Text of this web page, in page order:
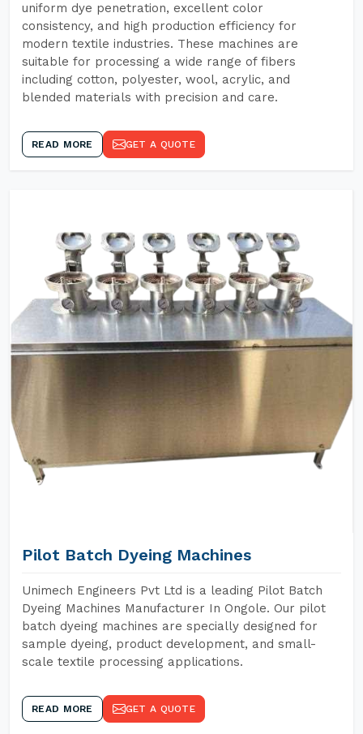
uniform dye penetration, excellent color
consistency, and high production efficiency for
modern textile industries. These machines are
suitable for processing a wide range of fibers
including cotton, polyester, wool, acrylic, and
blended materials with precision and care.
READ MORE GET A QUOTE
Pilot Batch Dyeing Machines
Unimech Engineers Pvt Ltd is a leading Pilot Batch
Dyeing Machines Manufacturer In Ongole. Our pilot
batch dyeing machines are specially designed for
sample dyeing, product development, and small-
scale textile processing applications.
READ MORE GET A QUOTE